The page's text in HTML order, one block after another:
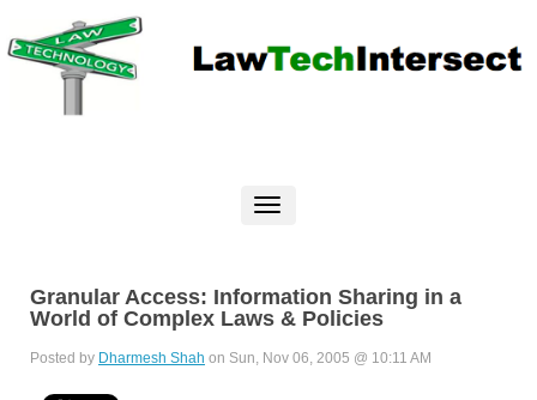
Granular Access: Information Sharing in a
World of Complex Laws & Policies
Posted by Dharmesh Shah on Sun, Nov 06, 2005 @ 10:11 AM